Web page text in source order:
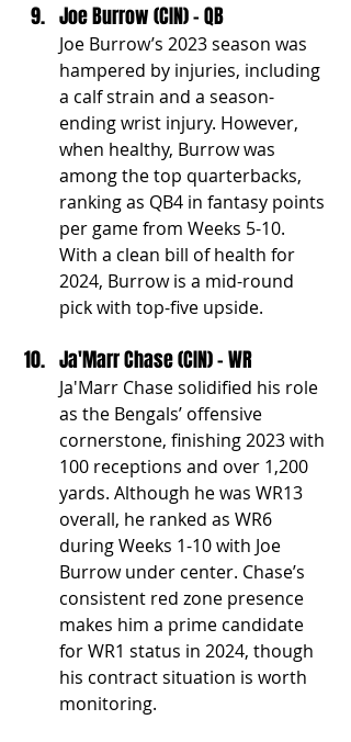
Joe Burrow (CIN) - QB
Joe Burrow’s 2023 season was
hampered by injuries, including
a calf strain and a season-
ending wrist injury. However,
when healthy, Burrow was
among the top quarterbacks,
ranking as QB4 in fantasy points
per game from Weeks 5-10.
With a clean bill of health for
2024, Burrow is a mid-round
pick with top-five upside.
Ja'Marr Chase (CIN) - WR
Ja'Marr Chase solidified his role
as the Bengals’ offensive
cornerstone, finishing 2023 with
100 receptions and over 1,200
yards. Although he was WR13
overall, he ranked as WR6
during Weeks 1-10 with Joe
Burrow under center. Chase’s
consistent red zone presence
makes him a prime candidate
for WR1 status in 2024, though
his contract situation is worth
monitoring.